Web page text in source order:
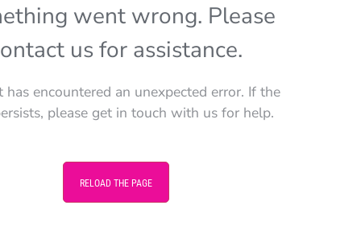
went wrong. Please
us for assistance.
has encountered an unexpected error. If the
please get in touch with us for help.
RELOAD THE PAGE